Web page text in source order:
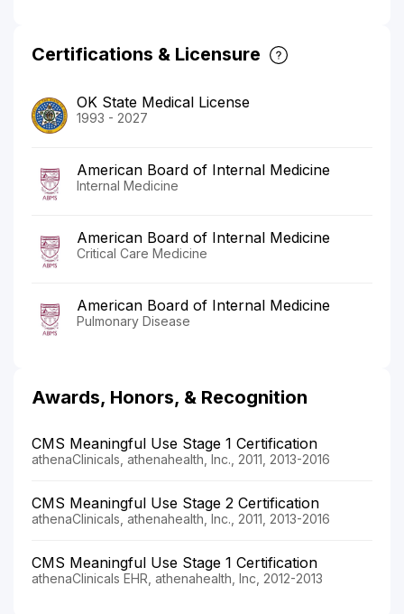
Certifications & Licensure
OK State Medical License
1993 - 2027
American Board of Internal Medicine
Internal Medicine
American Board of Internal Medicine
Critical Care Medicine
American Board of Internal Medicine
Pulmonary Disease
Awards, Honors, & Recognition
CMS Meaningful Use Stage 1 Certification
athenaClinicals, athenahealth, Inc., 2011, 2013-2016
CMS Meaningful Use Stage 2 Certification
athenaClinicals, athenahealth, Inc., 2011, 2013-2016
CMS Meaningful Use Stage 1 Certification
athenaClinicals EHR, athenahealth, Inc, 2012-2013